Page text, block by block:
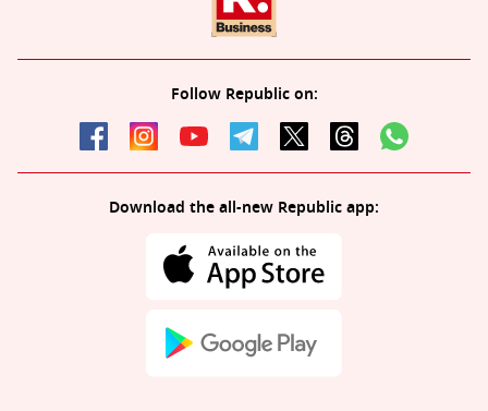
Follow Republic on:
Download the all-new Republic app: